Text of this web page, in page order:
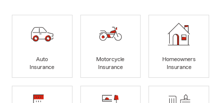
Auto
Insurance
Motorcycle
Insurance
Homeowners
Insurance